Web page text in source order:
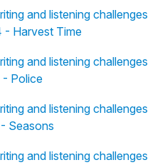
and listening challenges
- Harvest Time
and listening challenges
- Police
and listening challenges
Seasons
and listening challenges